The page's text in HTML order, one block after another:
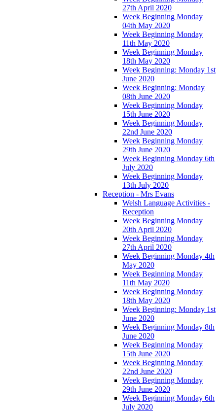
27th April 2020
Week Beginning Monday
04th May 2020
Week Beginning Monday
11th May 2020
Week Beginning Monday
18th May 2020
Week Beginning: Monday 1st
June 2020
Week Beginning: Monday
08th June 2020
Week Beginning Monday
15th June 2020
Week Beginning Monday
22nd June 2020
Week Beginning Monday
29th June 2020
Week Beginning Monday 6th
July 2020
Week Beginning Monday
13th July 2020
Reception - Mrs Evans
Welsh Language Activities -
Reception
Week Beginning Monday
20th April 2020
Week Beginning Monday
27th April 2020
Week Beginning Monday 4th
May 2020
Week Beginning Monday
11th May 2020
Week Beginning Monday
18th May 2020
Week Beginning: Monday 1st
June 2020
Week Beginning Monday 8th
June 2020
Week Beginning Monday
15th June 2020
Week Beginning Monday
22nd June 2020
Week Beginning Monday
29th June 2020
Week Beginning Monday 6th
July 2020